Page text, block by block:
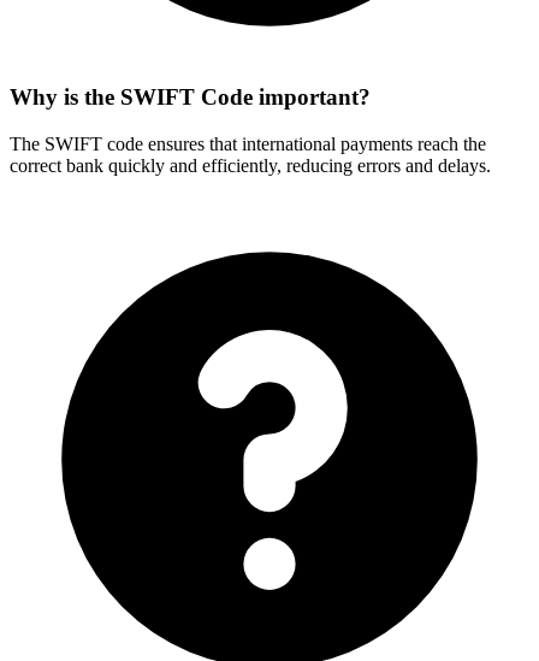
Why is the SWIFT Code important?
The SWIFT code ensures that international payments reach the
correct bank quickly and efficiently, reducing errors and delays.